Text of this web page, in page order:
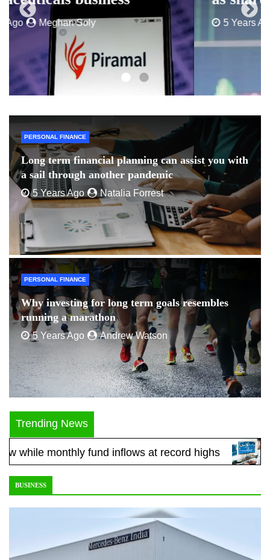
5 Years Ago Peter David
PERSONAL FINANCE
Long term financial planning can assist you with
a sail through another pandemic
5 Years Ago Natalia Forrest
PERSONAL FINANCE
Why investing for long term goals resembles
running a marathon
5 Years Ago Andrew Watson
Trending News
monthly fund inflows at record highs Five
BUSINESS